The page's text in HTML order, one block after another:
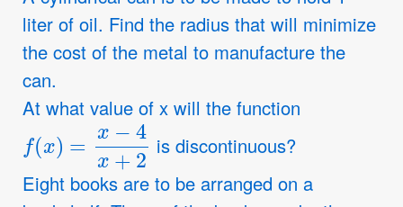
liter of oil. Find the radius that will minimize
the cost of the metal to manufacture the
can.
At what value of x will the function
4x +2
is discontinuous?
Eight books are to be arranged on a